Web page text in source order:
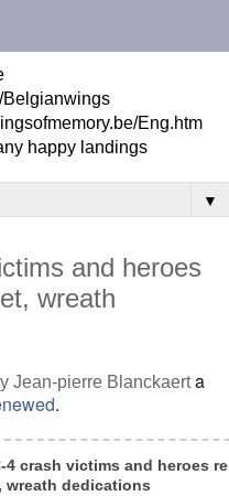
Belgianwings
Eng.htm
happy landings
▼
and heroes
wreath
Jean-pierre Blanckaerta
.
4 crash victims and heroes
wreath dedications